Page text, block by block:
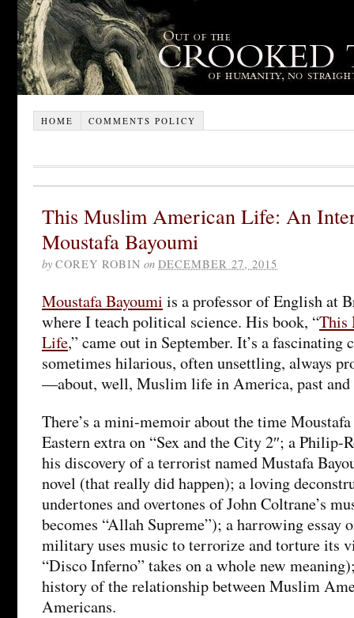
HOME COMMENTS POLICY
This Muslim American Life: An
Moustafa Bayoumi
by COREY ROBIN on DECEMBER 27, 2015
Moustafa Bayoumi is a professor of English at
where I teach political science. His book, “This
Life,” came out in September. It’s a
sometimes hilarious, often unsettling, always
—about, well, Muslim life in America, past and
There’s a mini-memoir about the time
Eastern extra on “Sex and the City 2″; a Philip-
his discovery of a terrorist named Mustafa
novel (that really did happen); a loving
undertones and overtones of John Coltrane’s
becomes “Allah Supreme”); a harrowing essay
military uses music to terrorize and torture its
“Disco Inferno” takes on a whole new
history of the relationship between Muslim
Americans.